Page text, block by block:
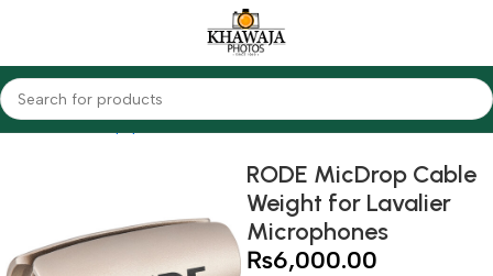
Home Audio Equipments Rode Other Accessories
RODE MicDrop Cable
Weight for Lavalier
Microphones
₨6,000.00